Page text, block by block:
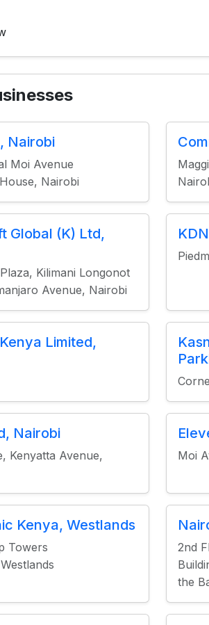
Nairobi
Moi Avenue
Nairobi
Global (K) Ltd,
Kilimani Longonot
Avenue, Nairobi
Limited,
Nairobi
Kenyatta Avenue,
Moi
Kenya, Westlands
Towers
2nd
the